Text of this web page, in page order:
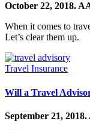
October 22, 2018.
When it comes to
Let’s clear them up.
Travel Insurance
Will a Travel
September 21, 2018.